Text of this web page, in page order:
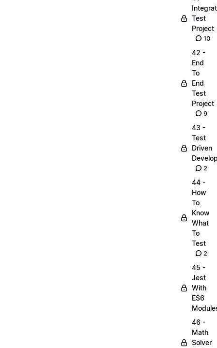
Test
Project
10
42 -
End
To
End
Test
Project
9
43 -
Test
Driven
2
44 -
How
To
Know
What
To
Test
2
45 -
Jest
With
ES6
46 -
Math
Solver